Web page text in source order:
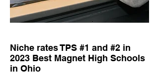
Niche rates TPS #1 and #2 in
2023 Best Magnet High Schools
in Ohio